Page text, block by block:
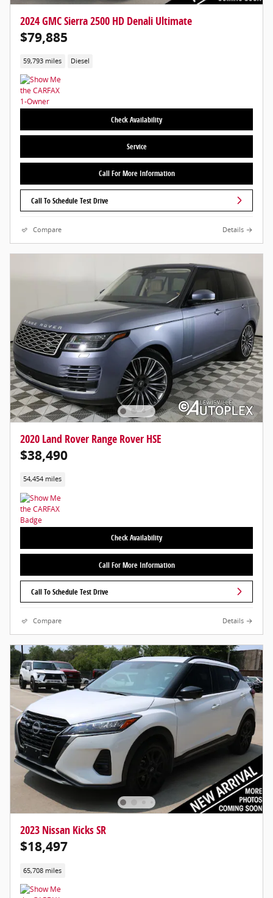
2024 GMC Sierra 2500 HD Denali Ultimate
$79,885
59,793 miles Diesel
Check Availability
Service
Call For More Information
Call To Schedule Test Drive
Compare Details
2020 Land Rover Range Rover HSE
$38,490
54,454 miles
Check Availability
Call For More Information
Call To Schedule Test Drive
Compare Details
2023 Nissan Kicks SR
$18,497
65,708 miles